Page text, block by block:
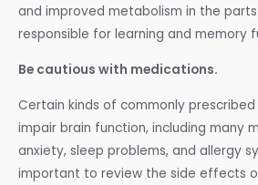
and improved metabolism in the
responsible for learning and memory
Be cautious with medications.
Certain kinds of commonly
impair brain function, including many
anxiety, sleep problems, and allergy
important to review the side effects